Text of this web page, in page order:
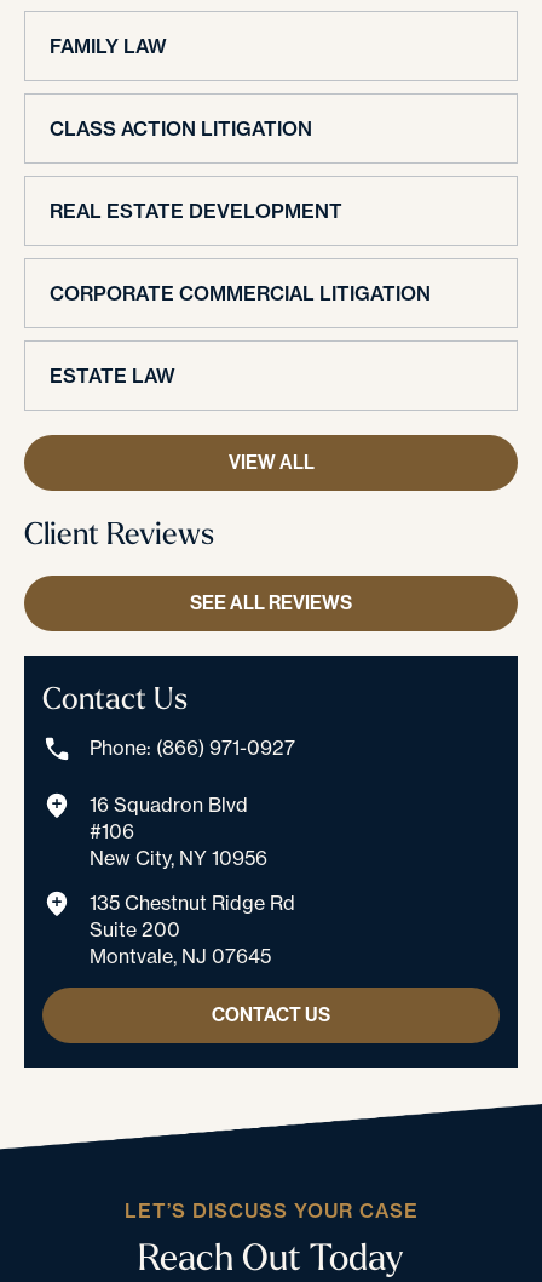
FAMILY LAW
CLASS ACTION LITIGATION
REAL ESTATE DEVELOPMENT
CORPORATE COMMERCIAL LITIGATION
ESTATE LAW
VIEW ALL
Client Reviews
SEE ALL REVIEWS
Contact Us
Phone: (866) 971-0927
16 Squadron Blvd
#106
New City, NY 10956
135 Chestnut Ridge Rd
Suite 200
Montvale, NJ 07645
CONTACT US
LET’S DISCUSS YOUR CASE
Reach Out Today